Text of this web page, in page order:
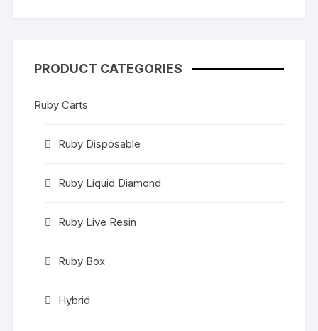
PRODUCT CATEGORIES
Ruby Carts
Ruby Disposable
Ruby Liquid Diamond
Ruby Live Resin
Ruby Box
Hybrid